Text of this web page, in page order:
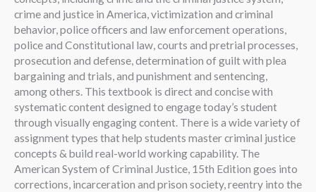
crime and justice in America, victimization and criminal
behavior, police officers and law enforcement operations,
police and Constitutional law, courts and pretrial processes,
prosecution and defense, determination of guilt with plea
bargaining and trials, and punishment and sentencing,
among others. This textbook is direct and concise with
systematic content designed to engage today’s student
through visually engaging content. There is a wide variety of
assignment types that help students master criminal justice
concepts & build real-world working capability. The
American System of Criminal Justice, 15th Edition goes into
corrections, incarceration and prison society, reentry into the